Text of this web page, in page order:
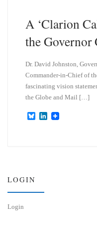
A ‘Clarion
the Governor
Dr. David Johnston,
Commander-in-Chief of
fascinating vision
the Globe and Mail […]
B
L
LOGIN
Login